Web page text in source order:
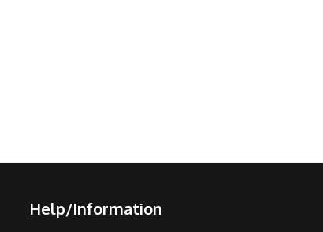
Help/Information